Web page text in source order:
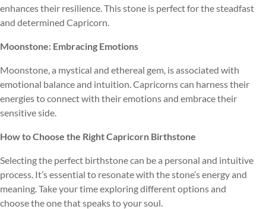
enhances their resilience. This stone is perfect for the steadfast
and determined Capricorn.
Moonstone: Embracing Emotions
Moonstone, a mystical and ethereal gem, is associated with
emotional balance and intuition. Capricorns can harness their
energies to connect with their emotions and embrace their
sensitive side.
How to Choose the Right Capricorn Birthstone
Selecting the perfect birthstone can be a personal and intuitive
process. It’s essential to resonate with the stone’s energy and
meaning. Take your time exploring different options and
choose the one that speaks to your soul.